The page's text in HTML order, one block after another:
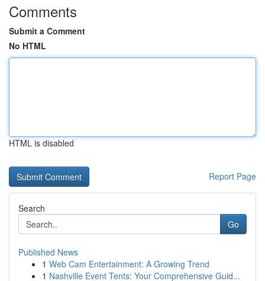
Comments
Submit a Comment
No HTML
HTML is disabled
Report Page
Search
Go
Published News
1 Web Cam Entertainment: A Growing Trend
1 Nashville Event Tents: Your Comprehensive Guid...